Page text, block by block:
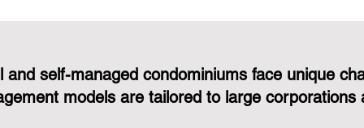
and self-managed condominiums face unique
models are tailored to large